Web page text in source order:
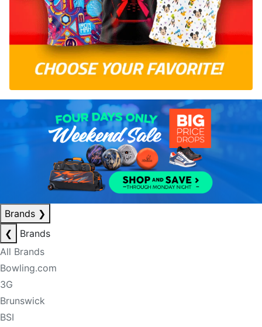
Brands ❯
❮
Brands
All Brands
Bowling.com
3G
Brunswick
BSI